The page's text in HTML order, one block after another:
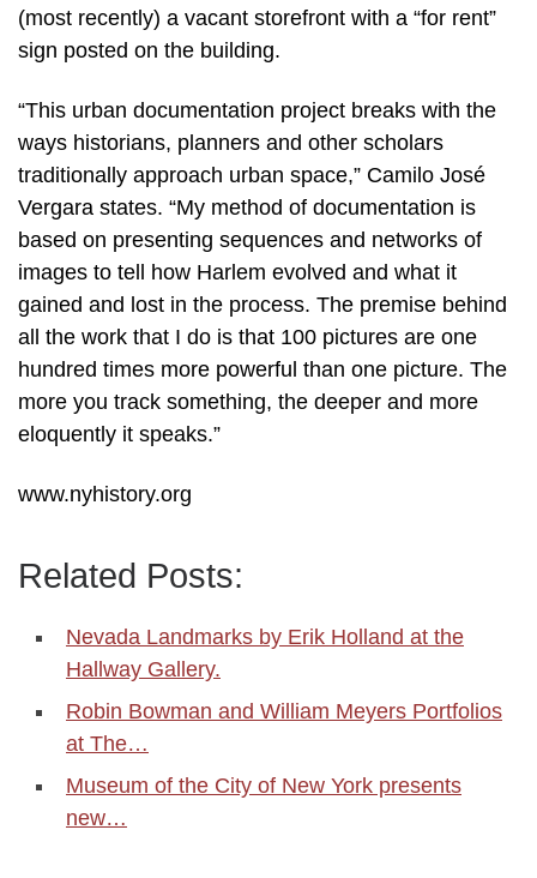
(most recently) a vacant storefront with a “for rent”
sign posted on the building.
“This urban documentation project breaks with the
ways historians, planners and other scholars
traditionally approach urban space,” Camilo José
Vergara states. “My method of documentation is
based on presenting sequences and networks of
images to tell how Harlem evolved and what it
gained and lost in the process. The premise behind
all the work that I do is that 100 pictures are one
hundred times more powerful than one picture. The
more you track something, the deeper and more
eloquently it speaks.”
www.nyhistory.org
Related Posts:
Nevada Landmarks by Erik Holland at the
Hallway Gallery.
Robin Bowman and William Meyers Portfolios
at The…
Museum of the City of New York presents
new…